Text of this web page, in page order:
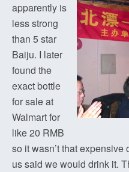
apparently is
less strong
than 5 star
Baiju. I later
found the
exact bottle
for sale at
Walmart for
like 20 RMB
so it wasn’t that
us said we would drink it.